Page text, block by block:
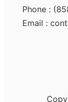
Phone :
Email :